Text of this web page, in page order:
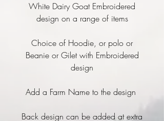
White Dairy Goat Embroidered
design on a range of items
Choice of Hoodie, or polo or
Beanie or Gilet with Embroidered
design
Add a Farm Name to the design
Back design can be added at extra